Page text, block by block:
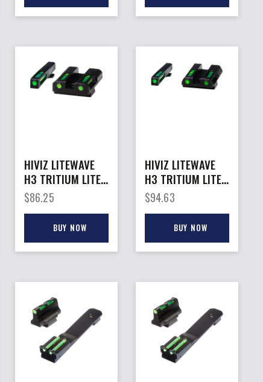
HIVIZ LITEWAVE
H3 TRITIUM LITE
– PIPE SET FOR
GLOCK
10MM/45GAP
$86.25
BUY NOW
HIVIZ LITEWAVE
H3 TRITIUM LITE
– PIPE SET FOR
GLOCK 42/43
$94.63
BUY NOW